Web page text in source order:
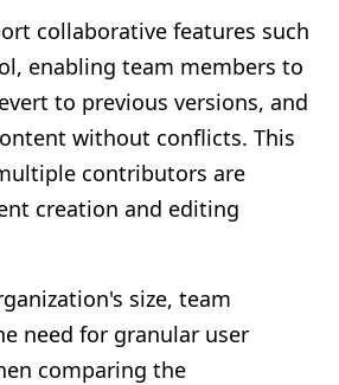
collaborative features such
enabling team members to
to previous versions, and
without conflicts. This
contributors are
creation and editing
size, team
need for granular user
comparing the